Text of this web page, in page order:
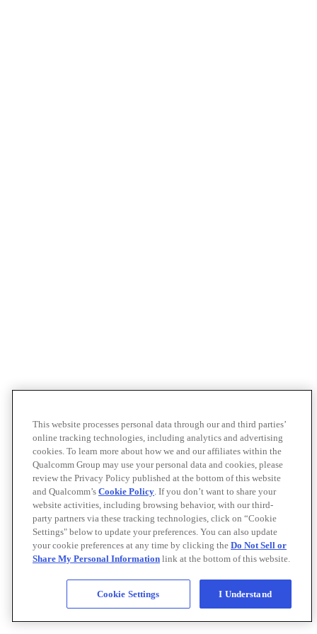
This website processes personal data through our and third parties’
online tracking technologies, including analytics and advertising
cookies. To learn more about how we and our affiliates within the
Qualcomm Group may use your personal data and cookies, please
review the Privacy Policy published at the bottom of this website
and Qualcomm’s Cookie Policy. If you don’t want to share your
website activities, including browsing behavior, with our third-
party partners via these tracking technologies, click on “Cookie
Settings" below to update your preferences. You can also update
your cookie preferences at any time by clicking the Do Not Sell or
Share My Personal Information link at the bottom of this website.
Cookie Settings I Understand